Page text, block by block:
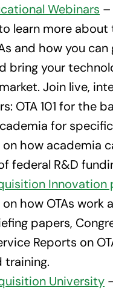
Webinars –
learn more about
and how you can
bring your
Join live,
OTA 101 for the
for specific
how academia
federal R&D
Innovation
how OTAs work
papers,
Reports on
training.
University